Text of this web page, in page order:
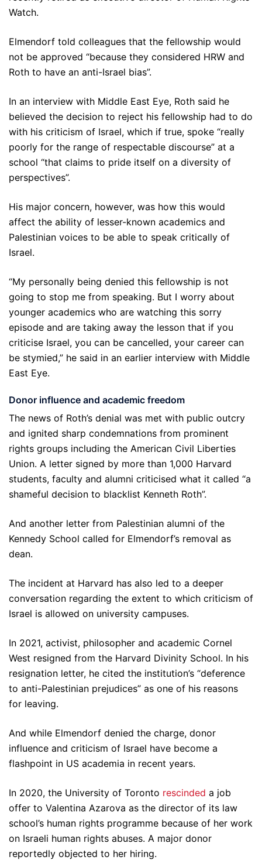
Watch.
Elmendorf told colleagues that the fellowship would
not be approved “because they considered HRW and
Roth to have an anti-Israel bias”.
In an interview with Middle East Eye, Roth said he
believed the decision to reject his fellowship had to do
with his criticism of Israel, which if true, spoke “really
poorly for the range of respectable discourse” at a
school “that claims to pride itself on a diversity of
perspectives”.
His major concern, however, was how this would
affect the ability of lesser-known academics and
Palestinian voices to be able to speak critically of
Israel.
“My personally being denied this fellowship is not
going to stop me from speaking. But I worry about
younger academics who are watching this sorry
episode and are taking away the lesson that if you
criticise Israel, you can be cancelled, your career can
be stymied,” he said in an earlier interview with Middle
East Eye.
Donor influence and academic freedom
The news of Roth’s denial was met with public outcry
and ignited sharp condemnations from prominent
rights groups including the American Civil Liberties
Union. A letter signed by more than 1,000 Harvard
students, faculty and alumni criticised what it called “a
shameful decision to blacklist Kenneth Roth”.
And another letter from Palestinian alumni of the
Kennedy School called for Elmendorf’s removal as
dean.
The incident at Harvard has also led to a deeper
conversation regarding the extent to which criticism of
Israel is allowed on university campuses.
In 2021, activist, philosopher and academic Cornel
West resigned from the Harvard Divinity School. In his
resignation letter, he cited the institution’s “deference
to anti-Palestinian prejudices” as one of his reasons
for leaving.
And while Elmendorf denied the charge, donor
influence and criticism of Israel have become a
flashpoint in US academia in recent years.
In 2020, the University of Toronto rescinded a job
offer to Valentina Azarova as the director of its law
school’s human rights programme because of her work
on Israeli human rights abuses. A major donor
reportedly objected to her hiring.